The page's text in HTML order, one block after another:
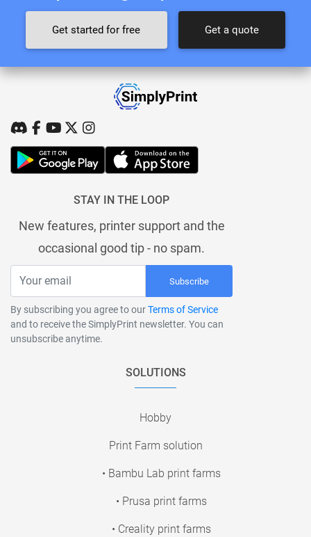
Get started for free Get a quote
STAY IN THE LOOP
New features, printer support and the
occasional good tip - no spam.
Subscribe
By subscribing you agree to ourTerms of Service
and to receive the SimplyPrint newsletter. You can
unsubscribe anytime.
SOLUTIONS
Hobby
Print Farm solution
• Bambu Lab print farms
• Prusa print farms
• Creality print farms